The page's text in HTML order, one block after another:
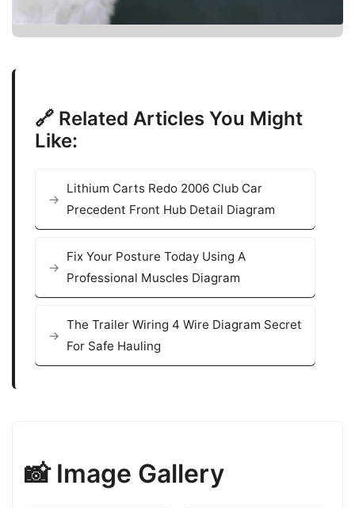
🔗 Related Articles You Might
Like:
Lithium Carts Redo 2006 Club Car
Precedent Front Hub Detail Diagram
Fix Your Posture Today Using A
Professional Muscles Diagram
The Trailer Wiring 4 Wire Diagram Secret
For Safe Hauling
📸 Image Gallery